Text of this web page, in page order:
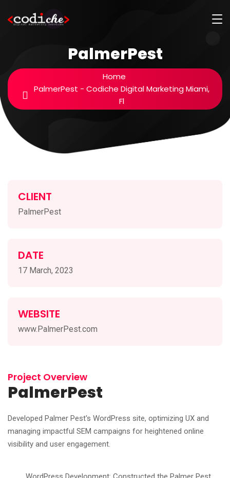
PalmerPest
Home
PalmerPest - Codiche Digital Marketing Miami,
Fl
CLIENT
PalmerPest
DATE
17 March, 2023
WEBSITE
www.PalmerPest.com
Project Overview
PalmerPest
Developed Palmer Pest's WordPress site, optimizing UX and
managing impactful SEM campaigns for heightened online
visibility and user engagement.